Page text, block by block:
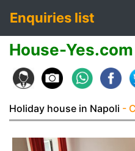
Enquiries list
House-Yes.com
Holiday house in Napoli -